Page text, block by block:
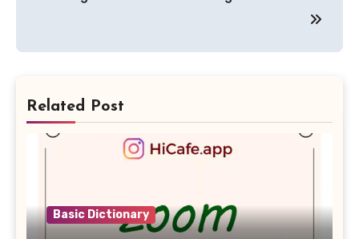
Related Post
Basic Dictionary